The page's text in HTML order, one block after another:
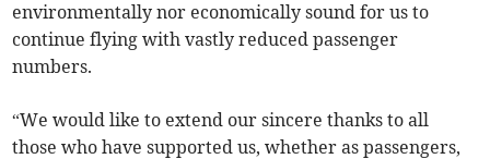
environmentally nor economically sound for us to
continue flying with vastly reduced passenger
numbers.
“We would like to extend our sincere thanks to all
those who have supported us, whether as passengers,